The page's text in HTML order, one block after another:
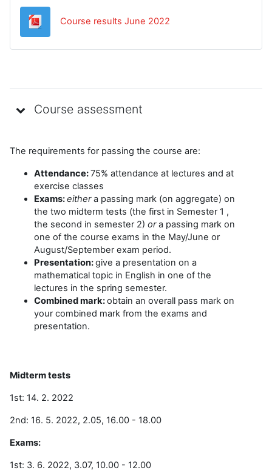
Course results June 2022
Course assessment
The requirements for passing the course are:
Attendance:75% attendance at lectures and at
exercise classes
Exams:eithera passing mark (on aggregate) on
the two midterm tests (the first in Semester 1 ,
the second in semester 2) ora passing mark on
one of the course exams in the May/June or
August/September exam period.
Presentation:give a presentation on a
mathematical topic in English in one of the
lectures in the spring semester.
Combined mark:obtain an overall pass mark on
your combined mark from the exams and
presentation.
Midterm tests
1st: 14. 2. 2022
2nd: 16. 5. 2022, 2.05, 16.00 - 18.00
Exams:
1st: 3. 6. 2022, 3.07, 10.00 - 12.00